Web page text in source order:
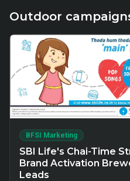
Outdoor
BFSI Marketing
SBI Life's Chai-Time
Brand Activation
Leads